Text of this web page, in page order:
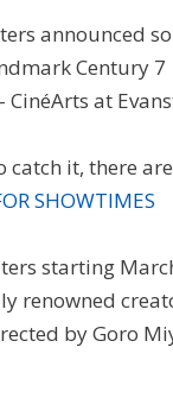
announced
Century 7
CinéArts at
catch it, there
SHOWTIMES
starting
renowned
by Goro